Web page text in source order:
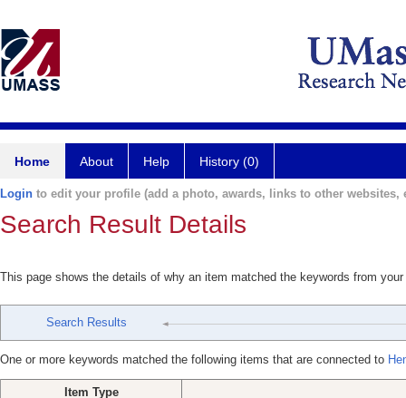
Home About Help History (0)
Login to edit your profile (add a photo, awards, links to other websites,
Search Result Details
This page shows the details of why an item matched the keywords from
Search Results
One or more keywords matched the following items that are connected to
Item Type